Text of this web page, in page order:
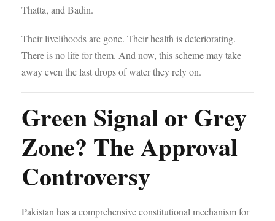
Thatta, and Badin.
Their livelihoods are gone. Their health is deteriorating.
There is no life for them. And now, this scheme may take
away even the last drops of water they rely on.
Green Signal or Grey
Zone? The Approval
Controversy
Pakistan has a comprehensive constitutional mechanism for